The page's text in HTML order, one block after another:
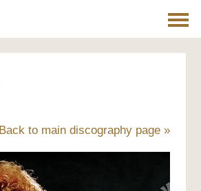
Back to main discography page »